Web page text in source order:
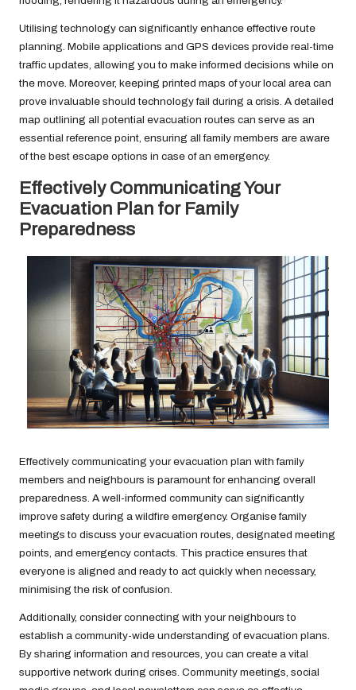
Utilising technology can significantly enhance effective route
planning. Mobile applications and GPS devices provide real-time
traffic updates, allowing you to make informed decisions while on
the move. Moreover, keeping printed maps of your local area can
prove invaluable should technology fail during a crisis. A detailed
map outlining all potential evacuation routes can serve as an
essential reference point, ensuring all family members are aware
of the best escape options in case of an emergency.
Effectively Communicating Your
Evacuation Plan for Family
Preparedness
Effectively communicating your evacuation plan with family
members and neighbours is paramount for enhancing overall
preparedness. A well-informed community can significantly
improve safety during a wildfire emergency. Organise family
meetings to discuss your evacuation routes, designated meeting
points, and emergency contacts. This practice ensures that
everyone is aligned and ready to act quickly when necessary,
minimising the risk of confusion.
Additionally, consider connecting with your neighbours to
establish a community-wide understanding of evacuation plans.
By sharing information and resources, you can create a vital
supportive network during crises. Community meetings, social